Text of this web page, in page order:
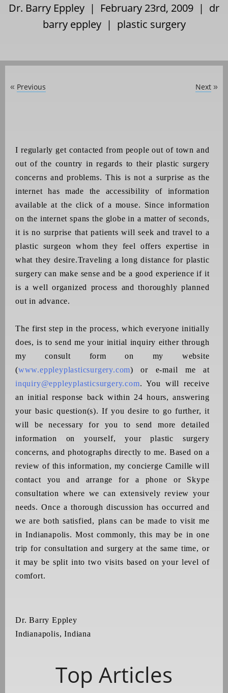
Dr. Barry Eppley | February 23rd, 2009 | dr
barry eppley| plastic surgery
« Previous Next »
I regularly get contacted from people out of town and
out of the country in regards to their plastic surgery
concerns and problems. This is not a surprise as the
internet has made the accessibility of information
available at the click of a mouse. Since information
on the internet spans the globe in a matter of seconds,
it is no surprise that patients will seek and travel to a
plastic surgeon whom they feel offers expertise in
what they desire.Traveling a long distance for plastic
surgery can make sense and be a good experience if it
is a well organized process and thoroughly planned
out in advance.
The first step in the process, which everyone initially
does, is to send me your initial inquiry either through
my consult form on my website
(www.eppleyplasticsurgery.com) or e-mail me at
inquiry@eppleyplasticsurgery.com. You will receive
an initial response back within 24 hours, answering
your basic question(s). If you desire to go further, it
will be necessary for you to send more detailed
information on yourself, your plastic surgery
concerns, and photographs directly to me. Based on a
review of this information, my concierge Camille will
contact you and arrange for a phone or Skype
consultation where we can extensively review your
needs. Once a thorough discussion has occurred and
we are both satisfied, plans can be made to visit me
in Indianapolis. Most commonly, this may be in one
trip for consultation and surgery at the same time, or
it may be split into two visits based on your level of
comfort.
Dr. Barry Eppley
Indianapolis, Indiana
Top Articles